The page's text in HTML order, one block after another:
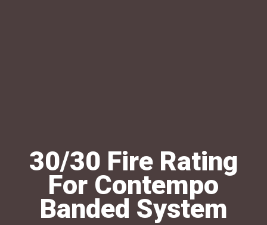
30/30 Fire Rating
For Contempo
Banded System